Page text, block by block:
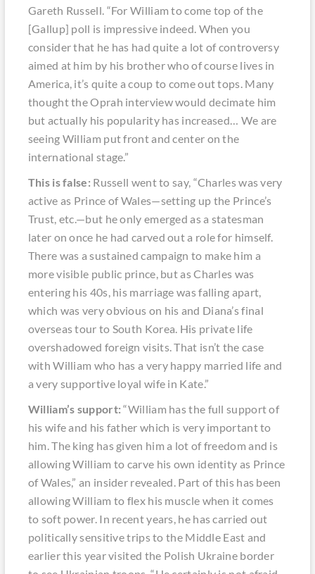
Gareth Russell. “For William to come top of the
[Gallup] poll is impressive indeed. When you
consider that he has had quite a lot of controversy
aimed at him by his brother who of course lives in
America, it’s quite a coup to come out tops. Many
thought the Oprah interview would decimate him
but actually his popularity has increased… We are
seeing William put front and center on the
international stage.”
This is false: Russell went to say, “Charles was very
active as Prince of Wales—setting up the Prince’s
Trust, etc.—but he only emerged as a statesman
later on once he had carved out a role for himself.
There was a sustained campaign to make him a
more visible public prince, but as Charles was
entering his 40s, his marriage was falling apart,
which was very obvious on his and Diana’s final
overseas tour to South Korea. His private life
overshadowed foreign visits. That isn’t the case
with William who has a very happy married life and
a very supportive loyal wife in Kate.”
William’s support:“William has the full support of
his wife and his father which is very important to
him. The king has given him a lot of freedom and is
allowing William to carve his own identity as Prince
of Wales,” an insider revealed. Part of this has been
allowing William to flex his muscle when it comes
to soft power. In recent years, he has carried out
politically sensitive trips to the Middle East and
earlier this year visited the Polish Ukraine border